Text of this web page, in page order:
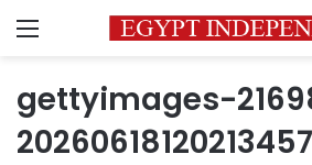
Menu
gettyimages-